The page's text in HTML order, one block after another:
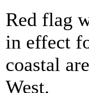
Red flag
in effect
coastal
West.